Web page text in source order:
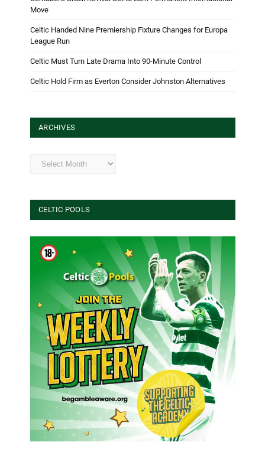
Move
Celtic Handed Nine Premiership Fixture Changes for Europa
League Run
Celtic Must Turn Late Drama Into 90-Minute Control
Celtic Hold Firm as Everton Consider Johnston Alternatives
ARCHIVES
Archives
CELTIC POOLS